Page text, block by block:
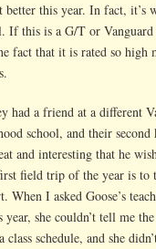
better this year. In fact,
If this is a G/T or
fact that it is rated so high
had a friend at a different
school, and their
and interesting that he
field trip of the year is to
I asked Goose’s
she couldn’t tell me
schedule, and she